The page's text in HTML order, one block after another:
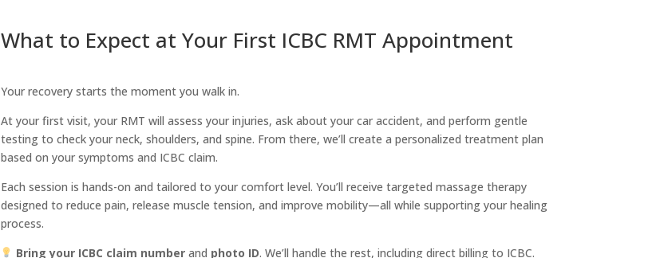
What to Expect at Your First ICBC RMT Appointment
Your recovery starts the moment you walk in.
At your first visit, your RMT will assess your injuries, ask about your car accident, and perform gentle
testing to check your neck, shoulders, and spine. From there, we’ll create a personalized treatment plan
based on your symptoms and ICBC claim.
Each session is hands-on and tailored to your comfort level. You’ll receive targeted massage therapy
designed to reduce pain, release muscle tension, and improve mobility—all while supporting your healing
process.
Bring your ICBC claim number and photo ID. We’ll handle the rest, including direct billing to ICBC.